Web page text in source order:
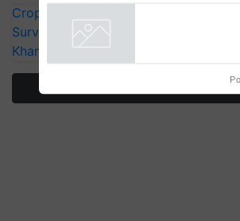
CropLife India Urges Integrated Pest
Surveillance as El Niño Raises Risks for
Kharif Crops